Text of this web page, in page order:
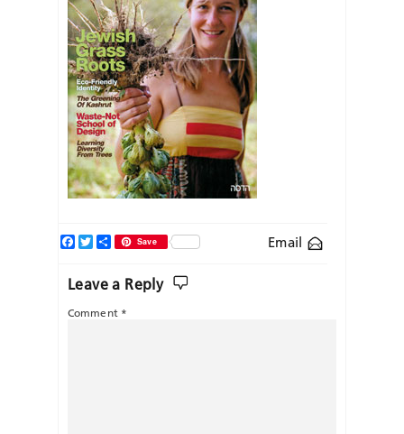
Email
Facebook
TwitterShareSave
Leave a Reply
Comment *